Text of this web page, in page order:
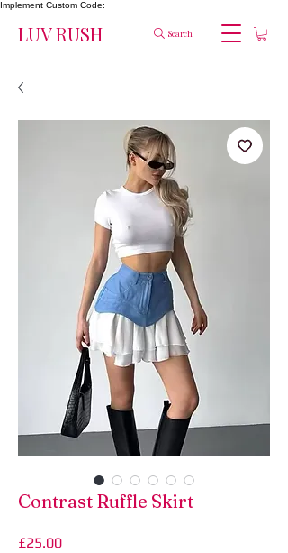
Implement Custom Code:
LUV RUSH Search
Contrast Ruffle Skirt
£25.00Price